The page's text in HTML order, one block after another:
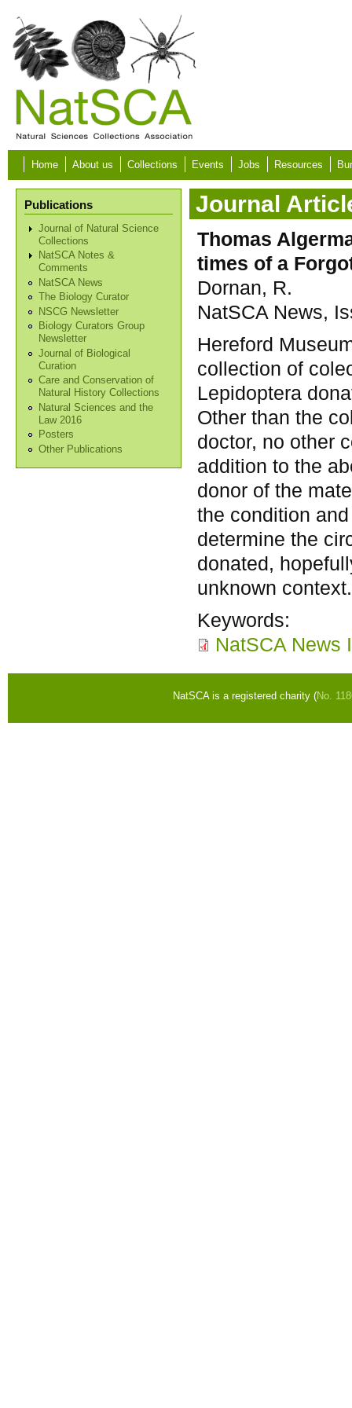
Skip to main content
Home About us Collections Events Jobs Resources
Publications
Journal of Natural Science
Collections
NatSCA Notes &
Comments
NatSCA News
The Biology Curator
NSCG Newsletter
Biology Curators Group
Newsletter
Journal of Biological
Curation
Care and Conservation of
Natural History Collections
Natural Sciences and the
Law 2016
Posters
Other Publications
Journal
Thomas
times of a
Dornan, R.
NatSCA News,
Hereford
collection of
Lepidoptera
Other than the
doctor, no other
addition to the
donor of the
the condition
determine the
donated,
unknown context.
Keywords:
NatSCA News
NatSCA is a registered charity (No.